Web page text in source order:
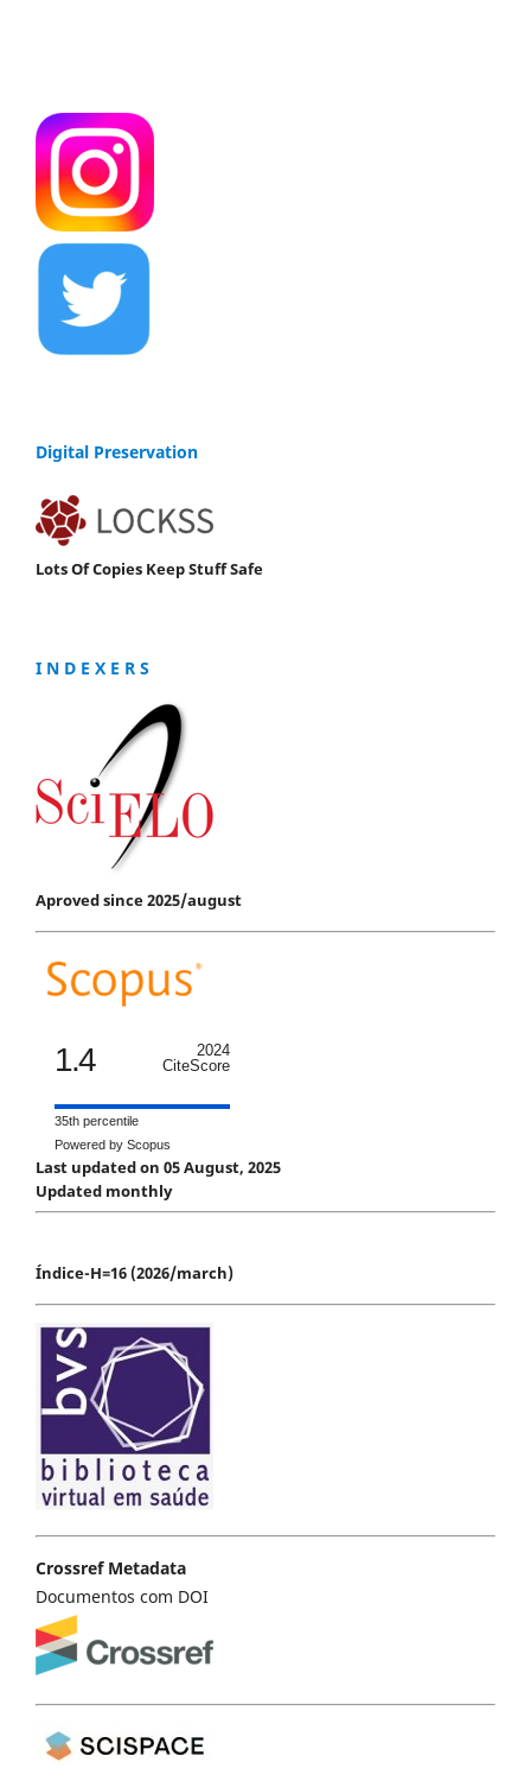
Digital Preservation
Lots Of Copies Keep Stuff Safe
I N D E X E R S
Aproved since 2025/august
1.4
2024
CiteScore
35th percentile
Powered by Scopus
Last updated on 05 August, 2025
Updated monthly
Índice-H=16 (2026/march)
Crossref Metadata
Documentos com DOI